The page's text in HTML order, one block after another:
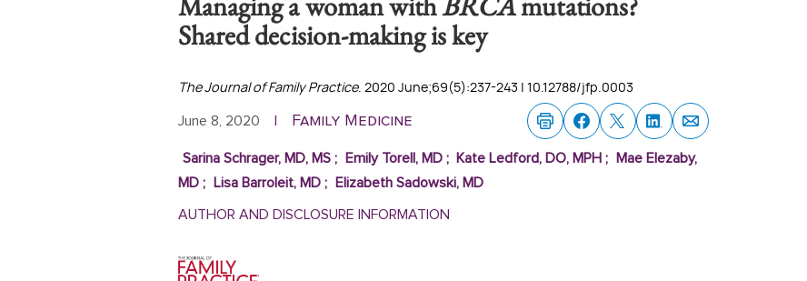
Shared decision-making is key
The Journal of Family Practice. 2020 June;69(5):237-243 | 10.12788/jfp.0003
June 8, 2020 | Family Medicine
Sarina Schrager, MD, MS; Emily Torell, MD; Kate Ledford, DO, MPH ;
Mae Elezaby,
MD ; Lisa Barroleit, MD; Elizabeth Sadowski, MD
AUTHOR AND DISCLOSURE INFORMATION